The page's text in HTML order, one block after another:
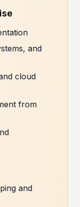
and
cloud
from
and